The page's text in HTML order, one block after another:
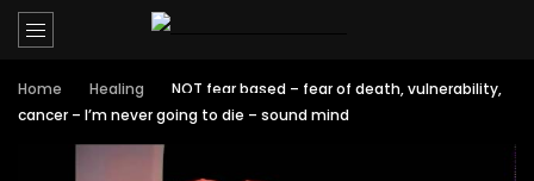
Home Healing
NOT fear based – fear of death, vulnerability,
cancer – I’m never going to die – sound mind